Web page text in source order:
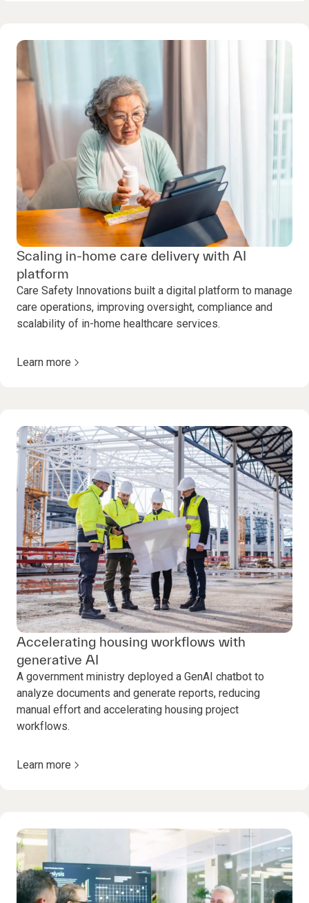
Scaling in-home care delivery with AI
platform
Care Safety Innovations built a digital platform to manage
care operations, improving oversight, compliance and
scalability of in-home healthcare services.
Learn more
Accelerating housing workflows with
generative AI
A government ministry deployed a GenAI chatbot to
analyze documents and generate reports, reducing
manual effort and accelerating housing project
workflows.
Learn more